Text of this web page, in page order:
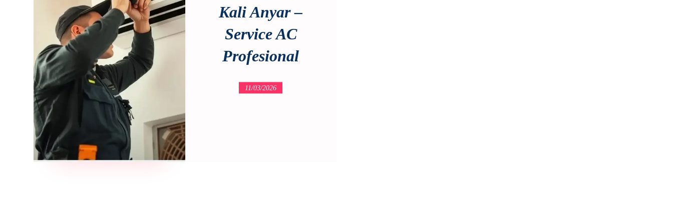
Kali Anyar –
Service AC
Profesional
11/03/2026